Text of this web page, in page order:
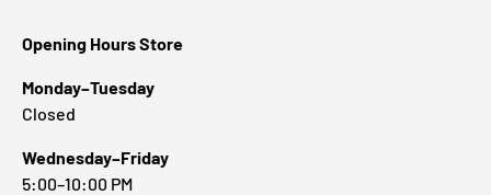
Opening Hours Store
Monday–Tuesday
Closed
Wednesday–Friday
5:00–10:00 PM